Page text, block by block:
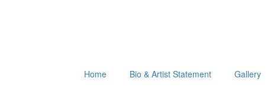
Home Bio & Artist Statement Gallery